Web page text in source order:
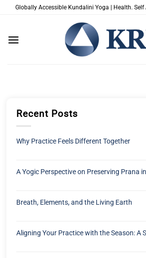
ZumGlobally Accessible Kundalini Yoga | Health. Self
Recent Posts
Why Practice Feels Different Together
A Yogic Perspective on Preserving Prana
Breath, Elements, and the Living Earth
Aligning Your Practice with the Season: A